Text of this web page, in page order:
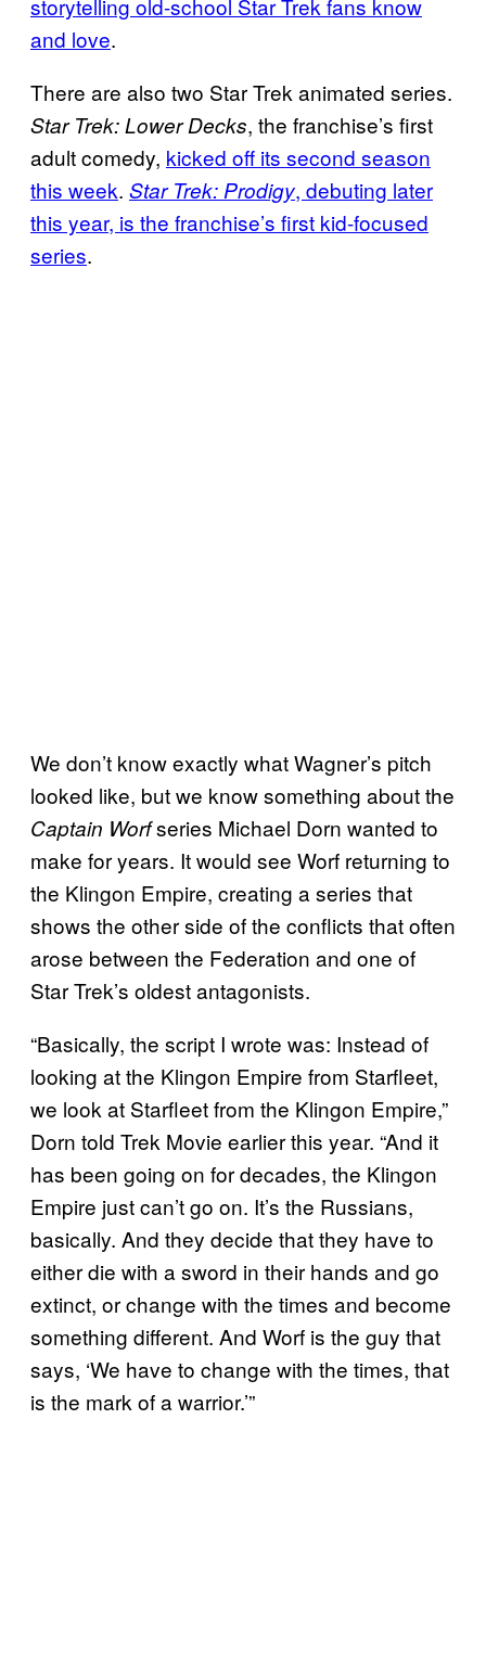
storytelling old-school Star Trek fans know
and love.
There are also two Star Trek animated series.
Star Trek: Lower Decks, the franchise’s first
adult comedy, kicked off its second season
this week. Star Trek: Prodigy, debuting later
this year, is the franchise’s first kid-focused
series.
We don’t know exactly what Wagner’s pitch
looked like, but we know something about the
Captain Worfseries Michael Dorn wanted to
make for years. It would see Worf returning to
the Klingon Empire, creating a series that
shows the other side of the conflicts that often
arose between the Federation and one of
Star Trek’s oldest antagonists.
“Basically, the script I wrote was: Instead of
looking at the Klingon Empire from Starfleet,
we look at Starfleet from the Klingon Empire,”
Dorn told Trek Movie earlier this year. “And it
has been going on for decades, the Klingon
Empire just can’t go on. It’s the Russians,
basically. And they decide that they have to
either die with a sword in their hands and go
extinct, or change with the times and become
something different. And Worf is the guy that
says, ‘We have to change with the times, that
is the mark of a warrior.’”